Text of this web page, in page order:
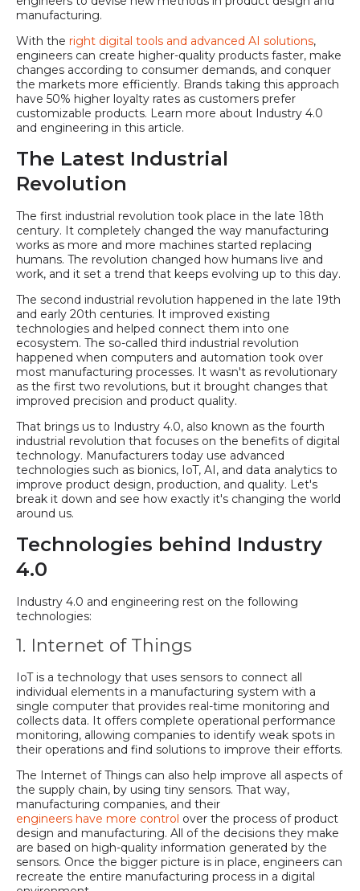
manufacturing.
With the right digital tools and advanced AI solutions,
engineers can create higher-quality products faster, make
changes according to consumer demands, and conquer
the markets more efficiently. Brands taking this approach
have 50% higher loyalty rates as customers prefer
customizable products. Learn more about Industry 4.0
and engineering in this article.
The Latest Industrial
Revolution
The first industrial revolution took place in the late 18th
century. It completely changed the way manufacturing
works as more and more machines started replacing
humans. The revolution changed how humans live and
work, and it set a trend that keeps evolving up to this day.
The second industrial revolution happened in the late 19th
and early 20th centuries. It improved existing
technologies and helped connect them into one
ecosystem. The so-called third industrial revolution
happened when computers and automation took over
most manufacturing processes. It wasn't as revolutionary
as the first two revolutions, but it brought changes that
improved precision and product quality.
That brings us to Industry 4.0, also known as the fourth
industrial revolution that focuses on the benefits of digital
technology. Manufacturers today use advanced
technologies such as bionics, IoT, AI, and data analytics to
improve product design, production, and quality. Let's
break it down and see how exactly it's changing the world
around us.
Technologies behind Industry
4.0
Industry 4.0 and engineering rest on the following
technologies:
1. Internet of Things
IoT is a technology that uses sensors to connect all
individual elements in a manufacturing system with a
single computer that provides real-time monitoring and
collects data. It offers complete operational performance
monitoring, allowing companies to identify weak spots in
their operations and find solutions to improve their efforts.
The Internet of Things can also help improve all aspects of
the supply chain, by using tiny sensors. That way,
manufacturing companies, and their
engineers have more control over the process of product
design and manufacturing. All of the decisions they make
are based on high-quality information generated by the
sensors. Once the bigger picture is in place, engineers can
recreate the entire manufacturing process in a digital